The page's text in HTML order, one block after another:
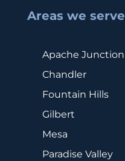
Areas we serve
Apache Junction
Chandler
Fountain Hills
Gilbert
Mesa
Paradise Valley